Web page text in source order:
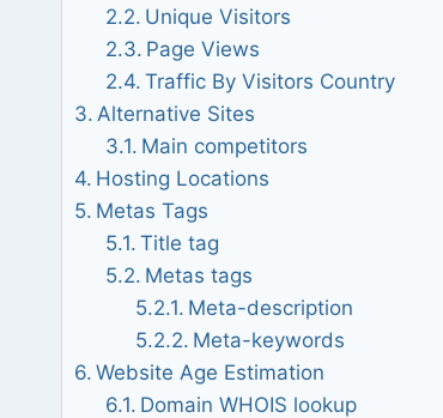
Unique Visitors
Page Views
Traffic By Visitors Country
Alternative Sites
Main competitors
Hosting Locations
Metas Tags
Title tag
Metas tags
Meta-description
Meta-keywords
Website Age Estimation
Domain WHOIS lookup